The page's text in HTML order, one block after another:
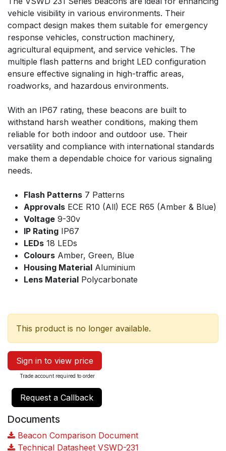
vehicle visibility in various environments. Their
compact design makes them suitable for emergency
response vehicles, construction machinery,
agricultural equipment, and service vehicles. The
multiple flash patterns and bright LED configuration
ensure effective signaling in high-traffic areas,
roadworks, and hazardous environments.
With an IP67 rating, these beacons are built to
withstand harsh weather conditions, making them
reliable for both indoor and outdoor use. Their
versatility and compliance with international standards
make them a dependable choice for various signaling
needs.
Flash Patterns 7 Patterns
Approvals ECE R10 (All) ECE R65 (Amber & Blue)
Voltage 9-30v
IP Rating IP67
LEDs 18 LEDs
Colours Amber, Green, Blue
Housing Material Aluminium
Lens Material Polycarbonate
This product is no longer available.
Sign in to view price
Trade account required to order
Request a Callback
Documents
Beacon Comparison Document
Technical Datasheet VSWD-231